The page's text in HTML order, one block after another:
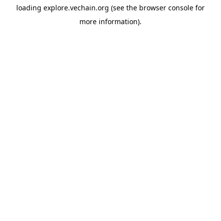
loading explore.vechain.org (see the browser console for
more information).